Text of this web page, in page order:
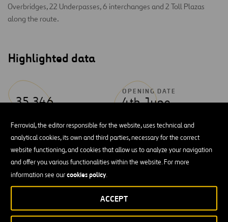
Ferrovial, the editor responsible for the website, uses technical and
analytical cookies, its own and third parties, necessary for the correct
website functioning, and cookies that allow us to analyze your navigation
and offer you various functionalities within the website. For more
information see ourcookies policy.
ACCEPT
Overbridges, 22 Underpasses, 6 interchanges and 2 Toll Plazas
along the route.
Highlighted data
35,346
OPENING DATE
4th June